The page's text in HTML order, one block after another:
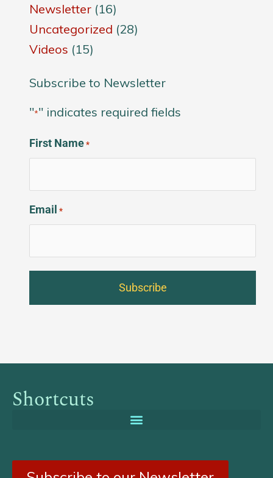
Newsletter(16)
Uncategorized (28)
Videos (15)
Subscribe to Newsletter
"*" indicates required fields
First Name *
Email *
Shortcuts